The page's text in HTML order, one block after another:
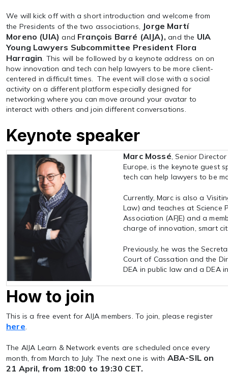
We will kick off with a short introduction and welcome from
the Presidents of the two associations, Jorge Martí
Moreno (UIA) and François Barré (AIJA), and the UIA
Young Lawyers Subcommittee President Flora
Harragin. This will be followed by a keynote address on on
how innovation and tech can help lawyers to be more client-
centered in difficult times. The event will close with a social
activity on a different platform especially designed for
networking where you can move around your avatar to
interact with others and join different conversations.
Keynote speaker
Marc Mossé, Senior
Europe, is the keynote guest
tech can help lawyers to be
Currently, Marc is also a
Law) and teaches at Science
Association (AFJE) and a
charge of innovation, smart
Previously, he was the
Court of Cassation and the
DEA in public law and a DEA
How to join
This is a free event for AIJA members. To join, please register
here.
The AIJA Learn & Network events are scheduled once every
month, from March to July. The next one is with ABA-SIL on
21 April, from 18:00 to 19:30 CET.